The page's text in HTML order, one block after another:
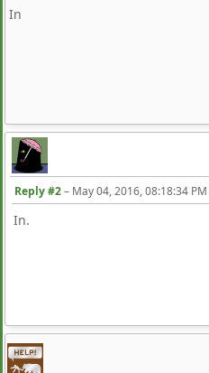
In
Reply #2– May 04, 2016, 08:18:34 PM
In.